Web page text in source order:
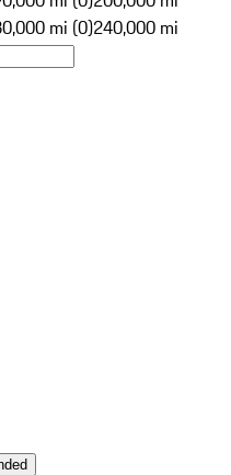
mi (0)240,000 mi